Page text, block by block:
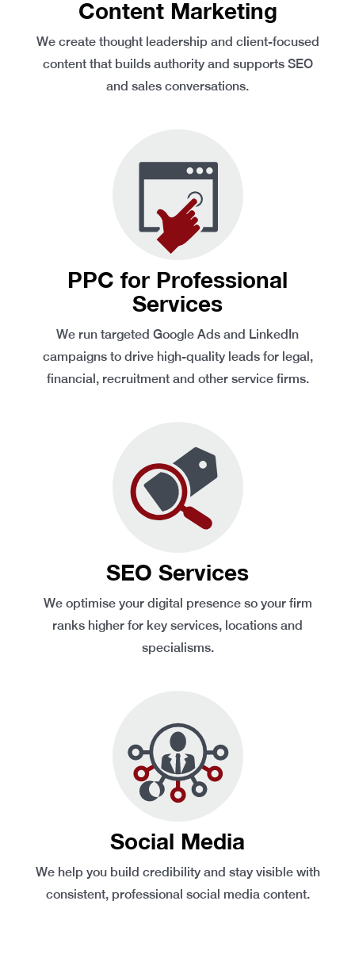
Content Marketing
We create thought leadership and client-focused
content that builds authority and supports SEO
and sales conversations.
PPC for Professional
Services
We run targeted Google Ads and LinkedIn
campaigns to drive high-quality leads for legal,
financial, recruitment and other service firms.
SEO Services
We optimise your digital presence so your firm
ranks higher for key services, locations and
specialisms.
Social Media
We help you build credibility and stay visible with
consistent, professional social media content.